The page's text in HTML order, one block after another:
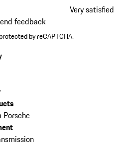
Very satisfied
feedback
by reCAPTCHA.